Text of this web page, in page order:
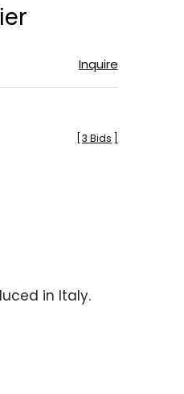
Inquire
3 Bids
in Italy.